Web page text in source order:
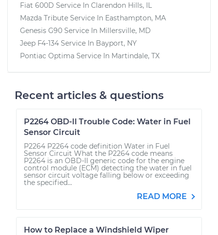
Fiat 600D Service In Clarendon Hills, IL
Mazda Tribute Service In Easthampton, MA
Genesis G90 Service In Millersville, MD
Jeep F4-134 Service In Bayport, NY
Pontiac Optima Service In Martindale, TX
Recent articles & questions
P2264 OBD-II Trouble Code: Water in Fuel
Sensor Circuit
P2264 P2264 code definition Water in Fuel
Sensor Circuit What the P2264 code means
P2264 is an OBD-II generic code for the engine
control module (ECM) detecting the water in fuel
sensor circuit voltage falling below or exceeding
the specified...
READ MORE
How to Replace a Windshield Wiper